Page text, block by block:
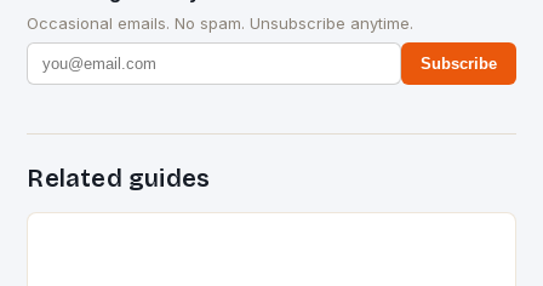
Occasional emails. No spam. Unsubscribe anytime.
Subscribe
Related guides